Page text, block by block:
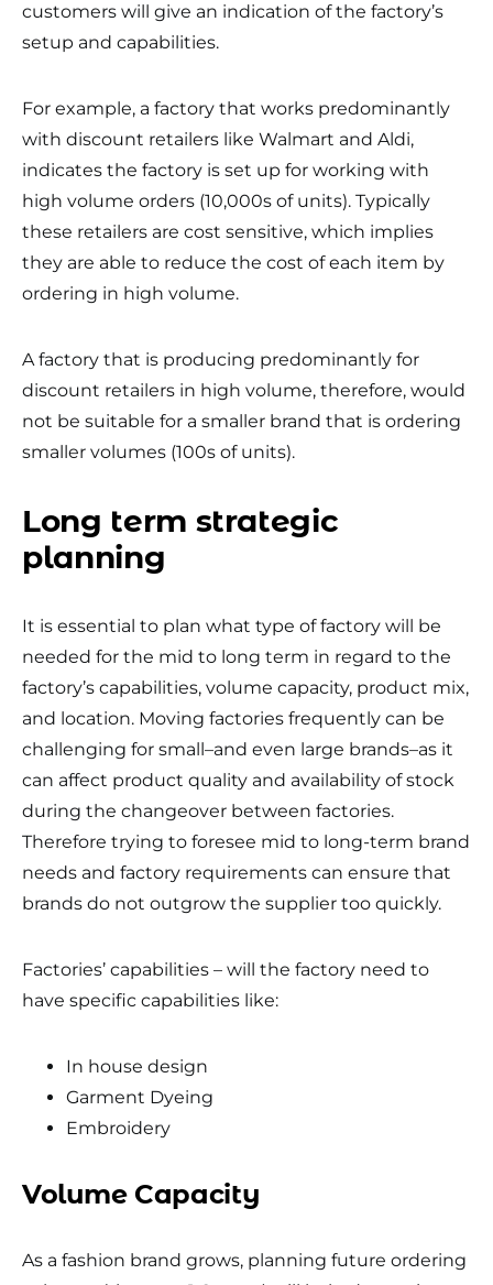
customers will give an indication of the factory’s
setup and capabilities.
For example, a factory that works predominantly
with discount retailers like Walmart and Aldi,
indicates the factory is set up for working with
high volume orders (10,000s of units). Typically
these retailers are cost sensitive, which implies
they are able to reduce the cost of each item by
ordering in high volume.
A factory that is producing predominantly for
discount retailers in high volume, therefore, would
not be suitable for a smaller brand that is ordering
smaller volumes (100s of units).
Long term strategic
planning
It is essential to plan what type of factory will be
needed for the mid to long term in regard to the
factory’s capabilities, volume capacity, product mix,
and location. Moving factories frequently can be
challenging for small–and even large brands–as it
can affect product quality and availability of stock
during the changeover between factories.
Therefore trying to foresee mid to long-term brand
needs and factory requirements can ensure that
brands do not outgrow the supplier too quickly.
Factories’ capabilities – will the factory need to
have specific capabilities like:
In house design
Garment Dyeing
Embroidery
Volume Capacity
As a fashion brand grows, planning future ordering